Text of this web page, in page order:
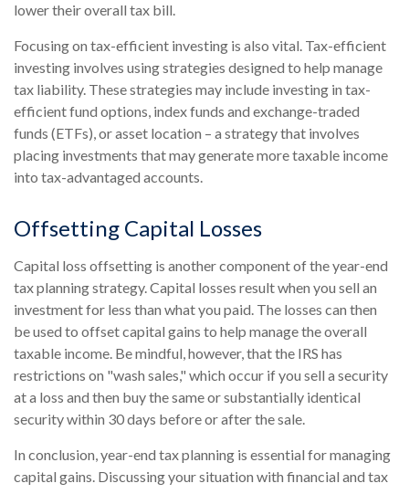
lower their overall tax bill.
Focusing on tax-efficient investing is also vital. Tax-efficient
investing involves using strategies designed to help manage
tax liability. These strategies may include investing in tax-
efficient fund options, index funds and exchange-traded
funds (ETFs), or asset location – a strategy that involves
placing investments that may generate more taxable income
into tax-advantaged accounts.
Offsetting Capital Losses
Capital loss offsetting is another component of the year-end
tax planning strategy. Capital losses result when you sell an
investment for less than what you paid. The losses can then
be used to offset capital gains to help manage the overall
taxable income. Be mindful, however, that the IRS has
restrictions on "wash sales," which occur if you sell a security
at a loss and then buy the same or substantially identical
security within 30 days before or after the sale.
In conclusion, year-end tax planning is essential for managing
capital gains. Discussing your situation with financial and tax